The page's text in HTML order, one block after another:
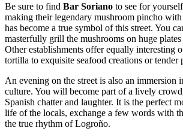
Be sure to find Bar Soriano to see for
making their legendary mushroom pincho
has become a true symbol of this street. You
masterfully grill the mushrooms on huge
Other establishments offer equally interesting
tortilla to exquisite seafood creations or tender
An evening on the street is also an immersion
culture. You will become part of a lively
Spanish chatter and laughter. It is the perfect
life of the locals, exchange a few words with
the true rhythm ofLogroño.